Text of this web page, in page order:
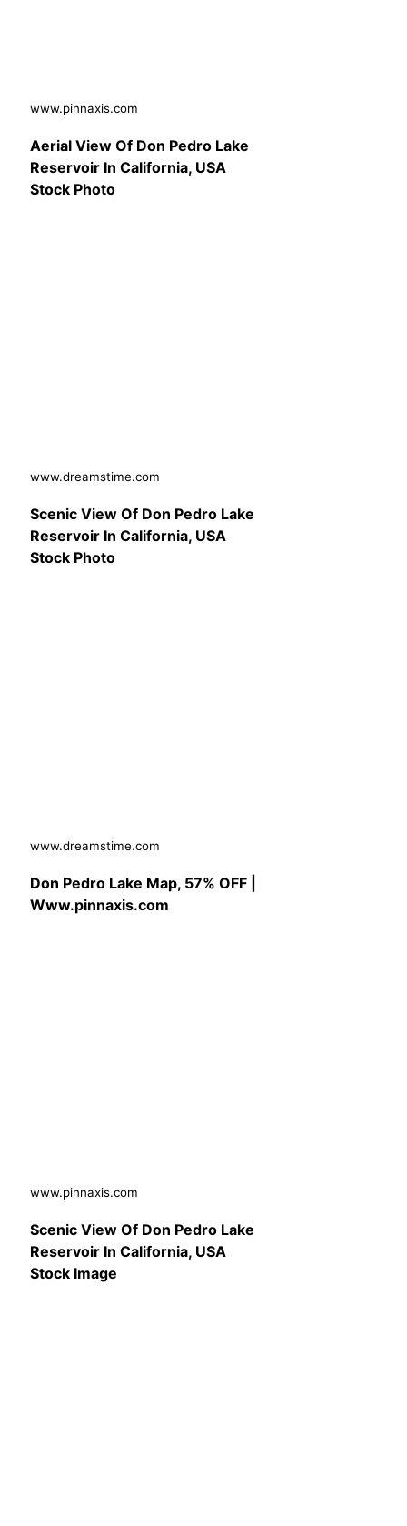
www.pinnaxis.com
Aerial View Of Don Pedro Lake
Reservoir In California, USA
Stock Photo
www.dreamstime.com
Scenic View Of Don Pedro Lake
Reservoir In California, USA
Stock Photo
www.dreamstime.com
Don Pedro Lake Map, 57% OFF |
Www.pinnaxis.com
www.pinnaxis.com
Scenic View Of Don Pedro Lake
Reservoir In California, USA
Stock Image